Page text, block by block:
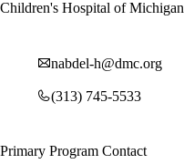
Children's Hospital of Michigan
nabdel-h@dmc.org
(313) 745-5533
Primary Program Contact